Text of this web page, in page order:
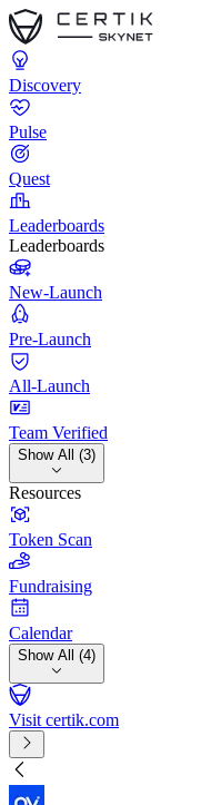
Discovery
Pulse
Quest
Leaderboards
Leaderboards
New-Launch
Pre-Launch
All-Launch
Team Verified
Show All (3)
Resources
Token Scan
Fundraising
Calendar
Show All (4)
Visit certik.com